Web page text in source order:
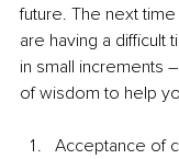
future. The next
are having a difficult
in small increments
of wisdom to help
Acceptance of